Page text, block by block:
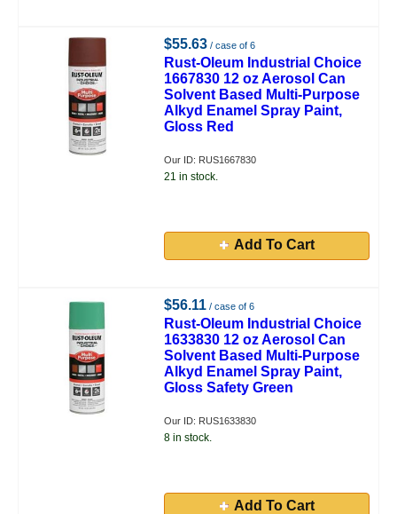
$55.63 / case of 6
Rust-Oleum Industrial Choice
1667830 12 oz Aerosol Can
Solvent Based Multi-Purpose
Alkyd Enamel Spray Paint,
Gloss Red
Our ID: RUS1667830
21 in stock.
Add To Cart
$56.11 / case of 6
Rust-Oleum Industrial Choice
1633830 12 oz Aerosol Can
Solvent Based Multi-Purpose
Alkyd Enamel Spray Paint,
Gloss Safety Green
Our ID: RUS1633830
8 in stock.
Add To Cart